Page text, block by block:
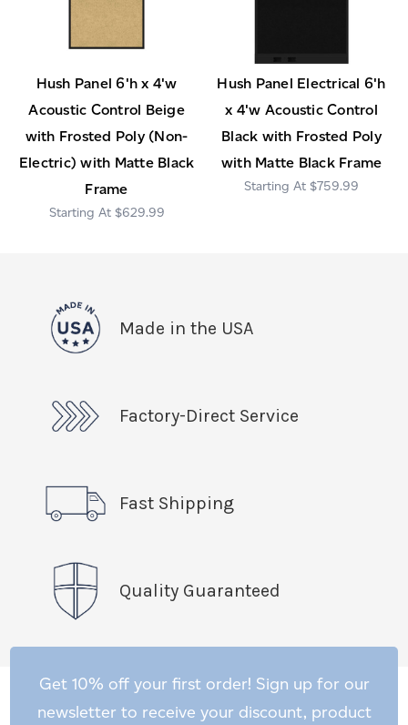
Hush Panel 6'h x 4'w
Acoustic Control Beige
with Frosted Poly (Non-
Electric) with Matte Black
Frame
$629.99
Hush Panel Electrical 6'h
x 4'w Acoustic Control
Black with Frosted Poly
with Matte Black Frame
$759.99
Made in the USA
Factory-Direct Service
Fast Shipping
Quality Guaranteed
Get 10% off your first order! Sign up for our
newsletter to receive your discount, product